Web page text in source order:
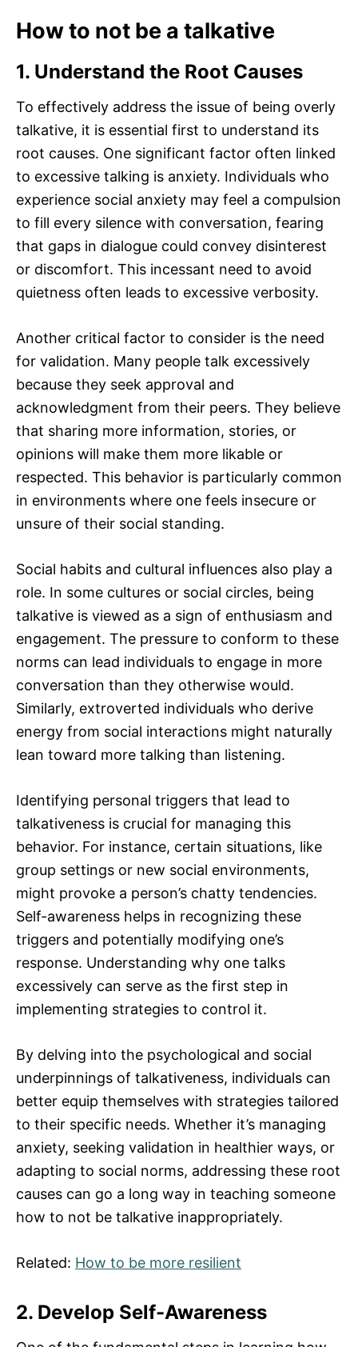
How to not be a talkative
1. Understand the Root Causes
To effectively address the issue of being overly
talkative, it is essential first to understand its
root causes. One significant factor often linked
to excessive talking is anxiety. Individuals who
experience social anxiety may feel a compulsion
to fill every silence with conversation, fearing
that gaps in dialogue could convey disinterest
or discomfort. This incessant need to avoid
quietness often leads to excessive verbosity.
Another critical factor to consider is the need
for validation. Many people talk excessively
because they seek approval and
acknowledgment from their peers. They believe
that sharing more information, stories, or
opinions will make them more likable or
respected. This behavior is particularly common
in environments where one feels insecure or
unsure of their social standing.
Social habits and cultural influences also play a
role. In some cultures or social circles, being
talkative is viewed as a sign of enthusiasm and
engagement. The pressure to conform to these
norms can lead individuals to engage in more
conversation than they otherwise would.
Similarly, extroverted individuals who derive
energy from social interactions might naturally
lean toward more talking than listening.
Identifying personal triggers that lead to
talkativeness is crucial for managing this
behavior. For instance, certain situations, like
group settings or new social environments,
might provoke a person’s chatty tendencies.
Self-awareness helps in recognizing these
triggers and potentially modifying one’s
response. Understanding why one talks
excessively can serve as the first step in
implementing strategies to control it.
By delving into the psychological and social
underpinnings of talkativeness, individuals can
better equip themselves with strategies tailored
to their specific needs. Whether it’s managing
anxiety, seeking validation in healthier ways, or
adapting to social norms, addressing these root
causes can go a long way in teaching someone
how to not be talkative inappropriately.
Related: How to be more resilient
2. Develop Self-Awareness